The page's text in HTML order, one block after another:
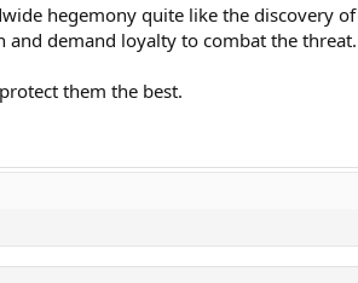
hegemony quite like the discovery of
and demand loyalty to combat the threat.
them the best.